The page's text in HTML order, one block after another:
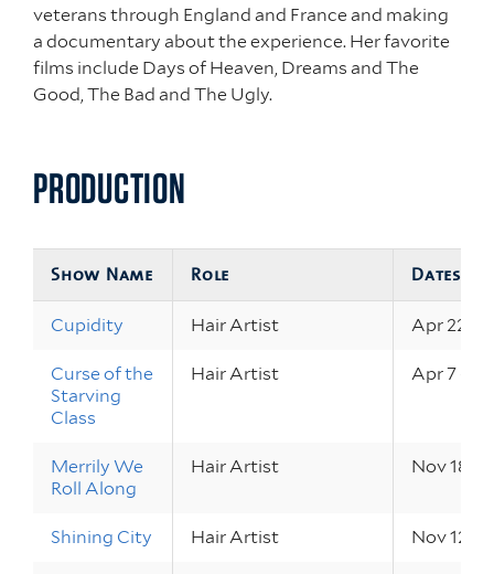
veterans through England and France and making
a documentary about the experience. Her favorite
films include Days of Heaven, Dreams and The
Good, The Bad and The Ugly.
PRODUCTION
Show Name Role Dates
Cupidity Hair Artist Apr 22 –
Curse of the
Starving
Class
Hair Artist Apr 7 – 9,
Merrily We
Roll Along
Hair Artist Nov 18 –
Shining City Hair Artist Nov 12 –